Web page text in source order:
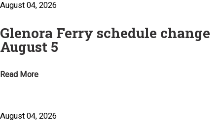
August 04, 2026
Glenora Ferry schedule change
August 5
Read More
August 04, 2026